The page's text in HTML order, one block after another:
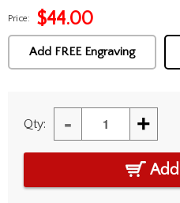
Price: $44.00
Add FREE Engraving
Qty: - +